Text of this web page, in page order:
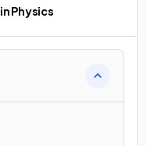
Physics